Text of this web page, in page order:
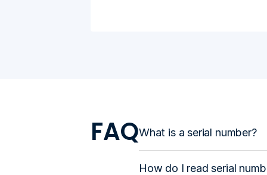
FAQWhat is a serial number?
How do I read serial